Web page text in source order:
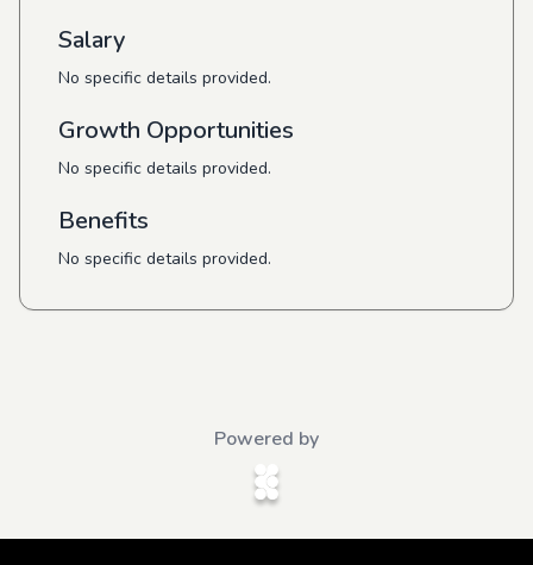
Salary
No specific details provided.
Growth Opportunities
No specific details provided.
Benefits
No specific details provided.
Powered by